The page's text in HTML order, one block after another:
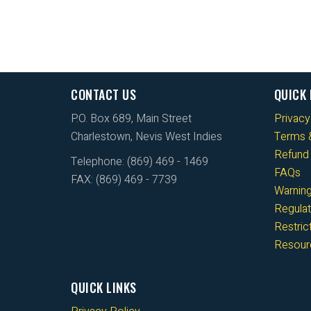
CONTACT US
P.O. Box 689, Main Street
Charlestown, Nevis West Indies
Telephone: (869) 469 - 1469
FAX: (869) 469 - 7739
QUICK
Terms
FAQs
QUICK LINKS